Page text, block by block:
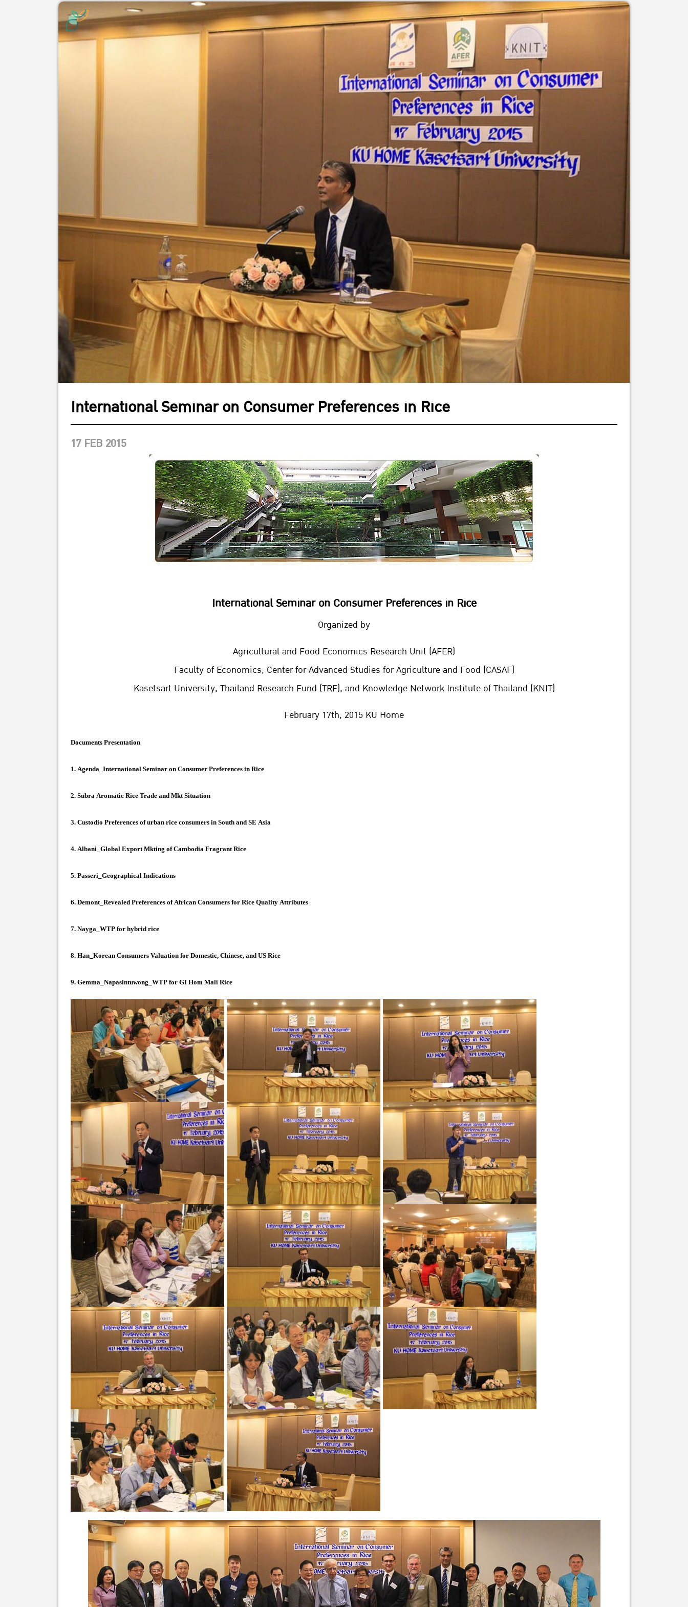
International Seminar on Consumer Preferences in Rice
17 FEB 2015
International Seminar on Consumer Preferences in Rice
Organized by
Agricultural and Food Economics Research Unit (AFER)
Faculty of Economics, Center for Advanced Studies for Agriculture and Food (CASAF)
Kasetsart University, Thailand Research Fund (TRF), and Knowledge Network Institute of Thailand (KNIT)
February 17th, 2015 KU Home
Documents Presentation
1. Agenda_International Seminar on Consumer Preferences in Rice
2. Subra Aromatic Rice Trade and Mkt Situation
3. Custodio Preferences of urban rice consumers in South and SE Asia
4. Albani_Global Export Mkting of Cambodia Fragrant Rice
5. Passeri_Geographical Indications
6. Demont_Revealed Preferences of African Consumers for Rice Quality Attributes
7. Nayga_WTP for hybrid rice
8. Han_Korean Consumers Valuation for Domestic, Chinese, and US Rice
9. Gemma_Napasintuwong_WTP for GI Hom Mali Rice